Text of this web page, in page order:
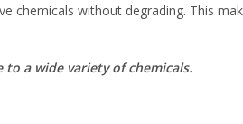
chemicals without degrading. This
to a wide variety of chemicals.